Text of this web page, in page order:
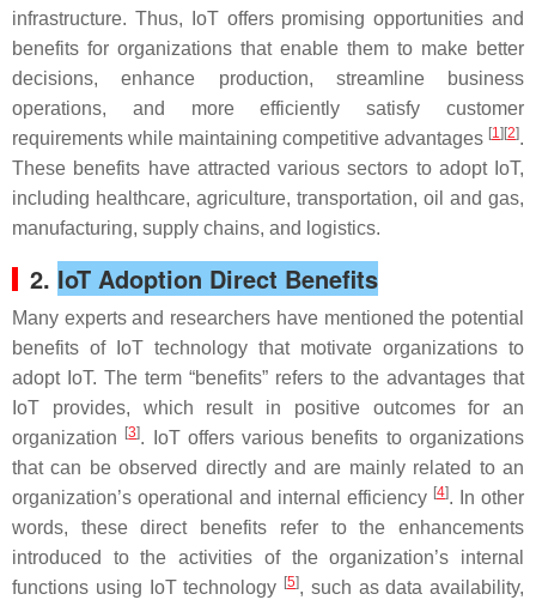
infrastructure. Thus, IoT offers promising opportunities and
benefits for organizations that enable them to make better
decisions, enhance production, streamline business
operations, and more efficiently satisfy customer
requirements while maintaining competitive advantages [1][2].
These benefits have attracted various sectors to adopt IoT,
including healthcare, agriculture, transportation, oil and gas,
manufacturing, supply chains, and logistics.
2. IoT Adoption Direct Benefits
Many experts and researchers have mentioned the potential
benefits of IoT technology that motivate organizations to
adopt IoT. The term “benefits” refers to the advantages that
IoT provides, which result in positive outcomes for an
organization
[3]. IoT offers various benefits to organizations
that can be observed directly and are mainly related to an
organization’s operational and internal efficiency [4]. In other
words, these direct benefits refer to the enhancements
introduced to the activities of the organization’s internal
functions using IoT technology [5], such as data availability,